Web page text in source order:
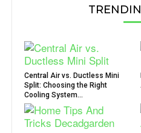
Central Air vs. Ductless Mini
Split: Choosing the Right
Cooling System...